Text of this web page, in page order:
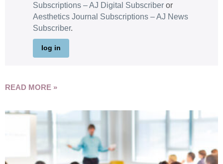
Subscriptions – AJ Digital Subscriber or
Aesthetics Journal Subscriptions – AJ News
Subscriber.
log in
READ MORE »